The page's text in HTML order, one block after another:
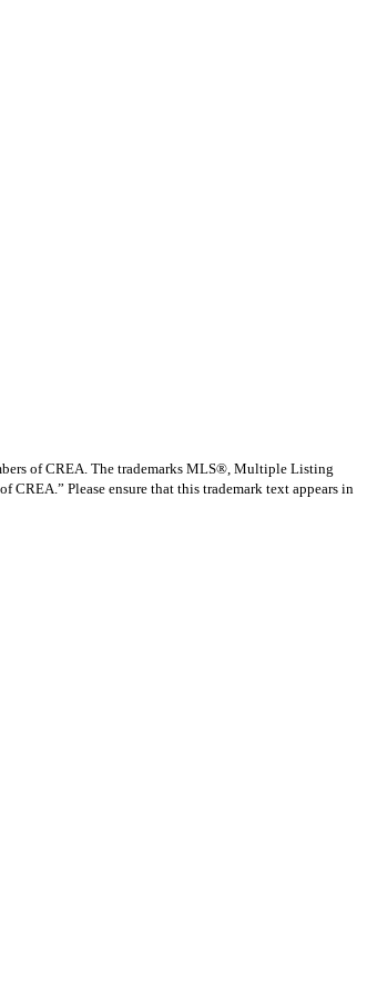
of CREA. The trademarks MLS®, Multiple Listing
Please ensure that this trademark text appears in